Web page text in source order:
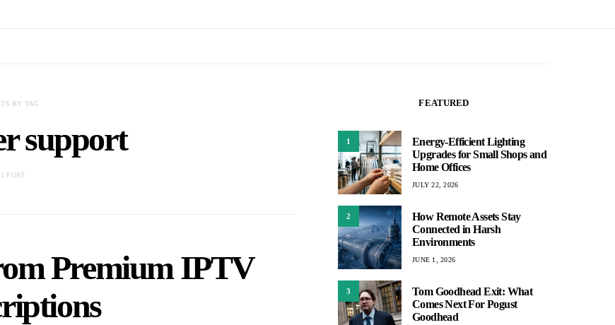
BY TAG
support
1 POST
Premium IPTV
FEATURED
1
Energy-Efficient Lighting
Upgrades for Small Shops and
Home Offices
JULY 22, 2026
2
How Remote Assets Stay
Connected in Harsh
Environments
JUNE 1, 2026
3
Tom Goodhead Exit: What
Comes Next For Pogust
Goodhead